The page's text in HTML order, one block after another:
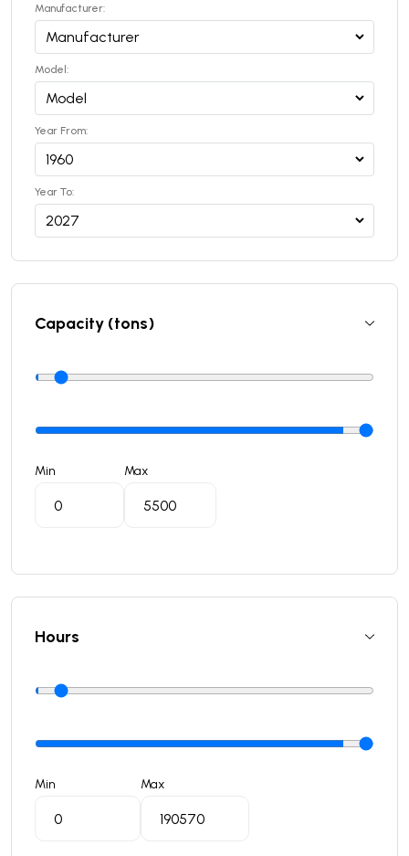
Manufacturer:
Model:
Year From:
Year To:
Capacity (tons)
Min Max
Hours
Min Max